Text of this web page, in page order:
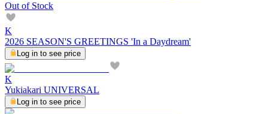
Out of Stock
K
2026 SEASON'S GREETINGS 'In a Daydream'
Log in to see price
K
Yukiakari UNIVERSAL
Log in to see price